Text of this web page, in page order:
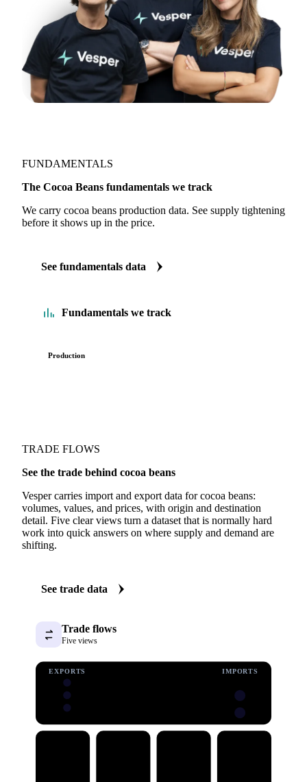
FUNDAMENTALS
The Cocoa Beans fundamentals we track
We carry cocoa beans production data. See supply tightening
before it shows up in the price.
See fundamentals data
Fundamentals we track
Production
TRADE FLOWS
See the trade behind cocoa beans
Vesper carries import and export data for cocoa beans:
volumes, values, and prices, with origin and destination
detail. Five clear views turn a dataset that is normally hard
work into quick answers on where supply and demand are
shifting.
See trade data
Trade flows
Five views
EXPORTS IMPORTS